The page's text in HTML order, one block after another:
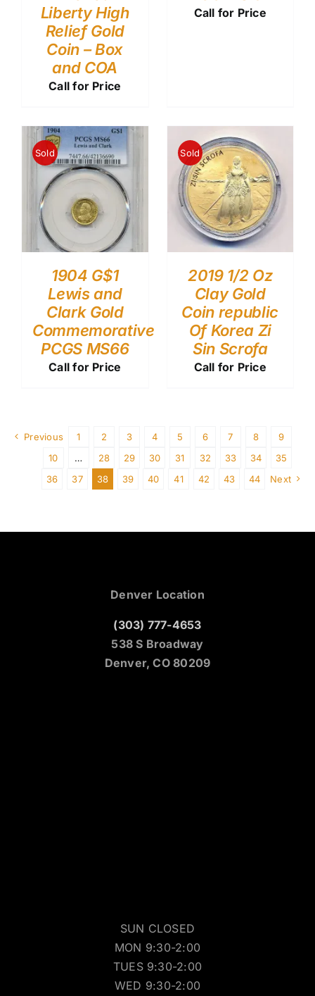
Liberty High
Relief Gold
Coin – Box
and COA
Call for Price
Call for Price
Sold
1904 G$1
Lewis and
Clark Gold
Commemorative
PCGS MS66
Call for Price
Sold
2019 1/2 Oz
Clay Gold
Coin republic
Of Korea Zi
Sin Scrofa
Call for Price
Previous 1 2 3 4 5 6 7 8
9
10
… 28 29 30 31 32 33 34
35
36
37 38 39 40 41 42 43 44 Next
Denver Location
(303) 777-4653
538 S Broadway
Denver, CO 80209
SUN CLOSED
MON 9:30-2:00
TUES 9:30-2:00
WED 9:30-2:00